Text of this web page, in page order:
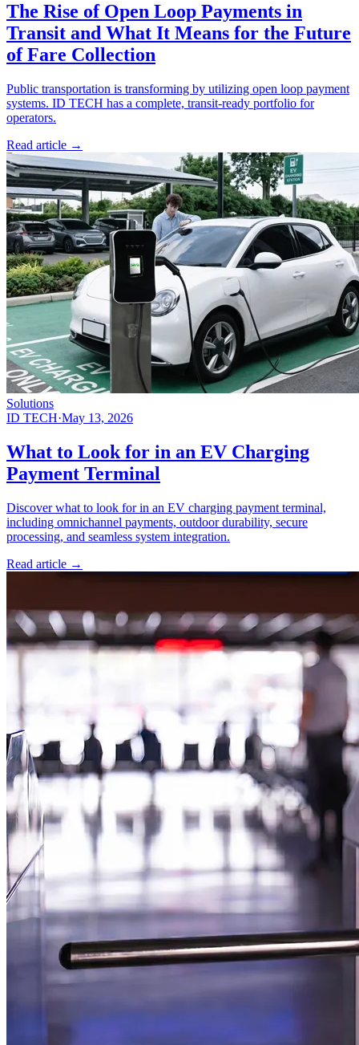
The Rise of Open Loop Payments in
Transit and What It Means for the Future
of Fare Collection
Public transportation is transforming by utilizing open loop payment
systems. ID TECH has a complete, transit-ready portfolio for
operators.
Read article →
Solutions
ID TECH·May 13, 2026
What to Look for in an EV Charging
Payment Terminal
Discover what to look for in an EV charging payment terminal,
including omnichannel payments, outdoor durability, secure
processing, and seamless system integration.
Read article →